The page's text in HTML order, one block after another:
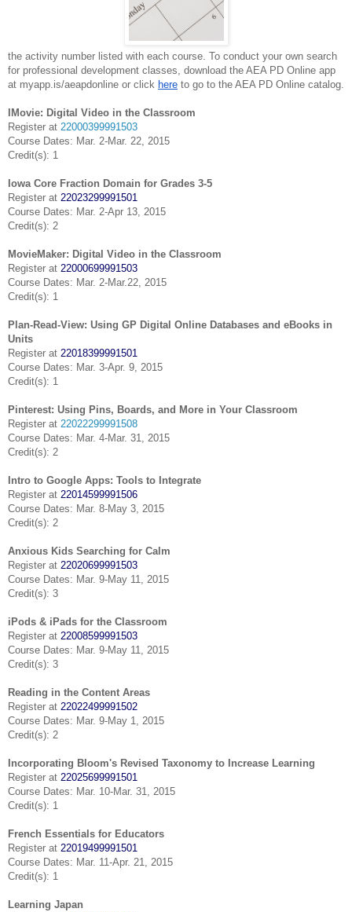
the activity number listed with each course. To conduct your own search
for professional development classes, download the AEA PD Online app
at myapp.is/aeapdonline or click here to go to the AEA PD Online catalog.
IMovie: Digital Video in the Classroom
Register at 22000399991503
Course Dates: Mar. 2-Mar. 22, 2015
Credit(s): 1
Iowa Core Fraction Domain for Grades 3-5
Register at 22023299991501
Course Dates: Mar. 2-Apr 13, 2015
Credit(s): 2
MovieMaker: Digital Video in the Classroom
Register at 22000699991503
Course Dates: Mar. 2-Mar.22, 2015
Credit(s): 1
Plan-Read-View: Using GP Digital Online Databases and eBooks in
Units
Register at 22018399991501
Course Dates: Mar. 3-Apr. 9, 2015
Credit(s): 1
Pinterest: Using Pins, Boards, and More in Your Classroom
Register at 22022299991508
Course Dates: Mar. 4-Mar. 31, 2015
Credit(s): 2
Intro to Google Apps: Tools to Integrate
Register at 22014599991506
Course Dates: Mar. 8-May 3, 2015
Credit(s): 2
Anxious Kids Searching for Calm
Register at 22020699991503
Course Dates: Mar. 9-May 11, 2015
Credit(s): 3
iPods & iPads for the Classroom
Register at 22008599991503
Course Dates: Mar. 9-May 11, 2015
Credit(s): 3
Reading in the Content Areas
Register at 22022499991502
Course Dates: Mar. 9-May 1, 2015
Credit(s): 2
Incorporating Bloom's Revised Taxonomy to Increase Learning
Register at 22025699991501
Course Dates: Mar. 10-Mar. 31, 2015
Credit(s): 1
French Essentials for Educators
Register at 22019499991501
Course Dates: Mar. 11-Apr. 21, 2015
Credit(s): 1
Learning Japan